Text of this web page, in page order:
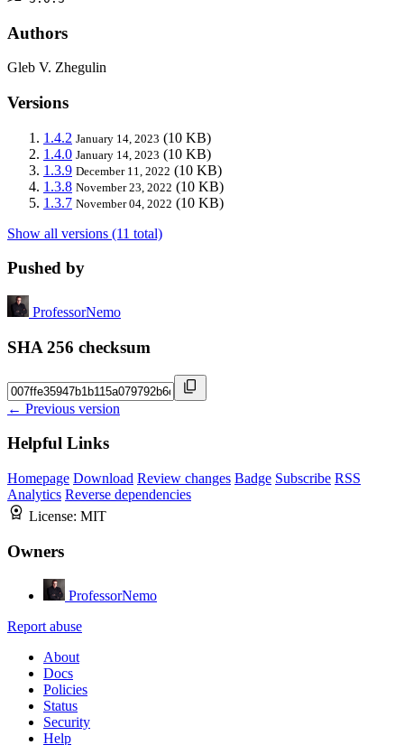
Authors
Gleb V. Zhegulin
Versions
1.4.2 January 14, 2023 (10 KB)
1.4.0 January 14, 2023 (10 KB)
1.3.9 December 11, 2022 (10 KB)
1.3.8 November 23, 2022 (10 KB)
1.3.7 November 04, 2022 (10 KB)
Show all versions (11 total)
Pushed by
ProfessorNemo
SHA 256 checksum
← Previous version
Helpful Links
Homepage Download Review changes Badge Subscribe RSS
Analytics Reverse dependencies
License: MIT
Owners
ProfessorNemo
Report abuse
About
Docs
Policies
Status
Security
Help